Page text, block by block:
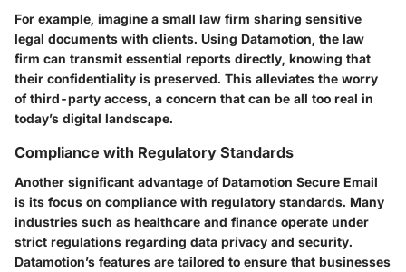
For example, imagine a small law firm sharing sensitive
legal documents with clients. Using Datamotion, the law
firm can transmit essential reports directly, knowing that
their confidentiality is preserved. This alleviates the worry
of third-party access, a concern that can be all too real in
today’s digital landscape.
Compliance with Regulatory Standards
Another significant advantage of Datamotion Secure Email
is its focus on compliance with regulatory standards. Many
industries such as healthcare and finance operate under
strict regulations regarding data privacy and security.
Datamotion’s features are tailored to ensure that businesses